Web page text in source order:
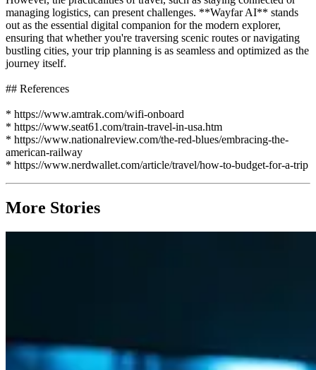
managing logistics, can present challenges. **Wayfar AI** stands
out as the essential digital companion for the modern explorer,
ensuring that whether you're traversing scenic routes or navigating
bustling cities, your trip planning is as seamless and optimized as the
journey itself.
## References
* https://www.amtrak.com/wifi-onboard
* https://www.seat61.com/train-travel-in-usa.htm
* https://www.nationalreview.com/the-red-blues/embracing-the-
american-railway
* https://www.nerdwallet.com/article/travel/how-to-budget-for-a-trip
More Stories